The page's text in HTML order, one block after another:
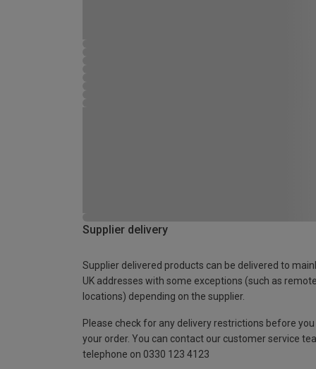
Supplier delivery
Supplier delivered products can be delivered to
UK addresses with some exceptions (such as remote
locations) depending on the supplier.
Please check for any delivery restrictions before you
your order. You can contact our customer service
telephone on 0330 123 4123